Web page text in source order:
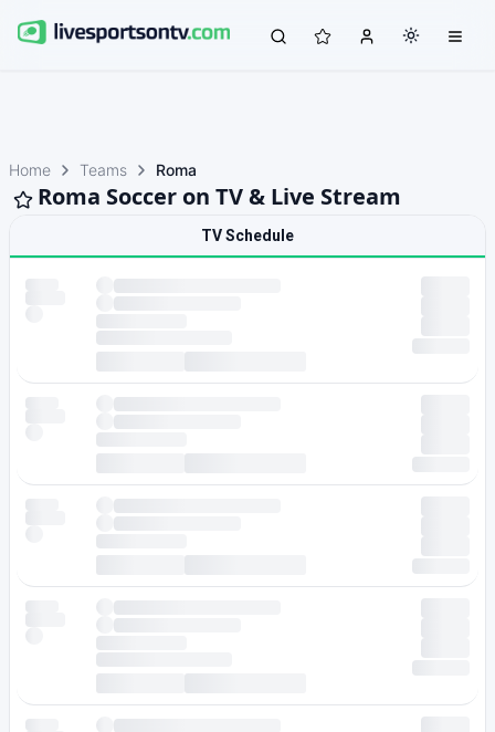
Home Teams Roma
Roma Soccer on TV & Live Stream
TV Schedule